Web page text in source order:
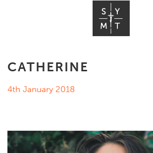
CATHERINE
4th January 2018